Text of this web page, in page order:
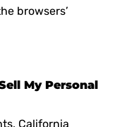
browsers’
My Personal
California